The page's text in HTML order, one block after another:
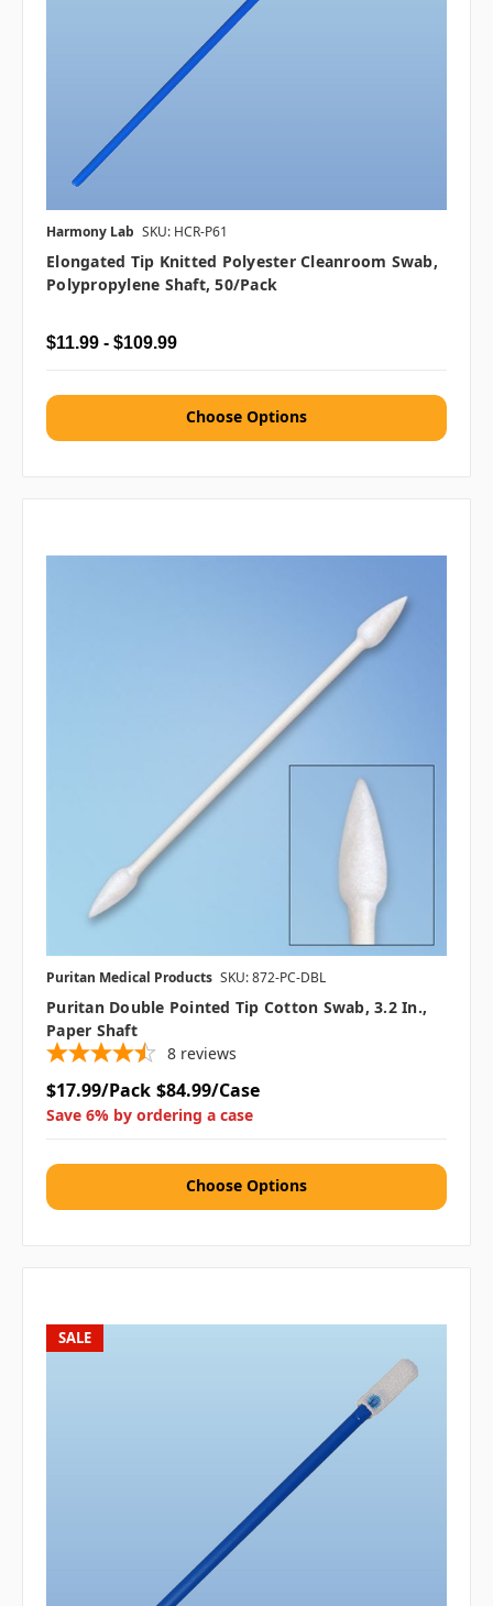
Harmony Lab SKU: HCR-P61
Elongated Tip Knitted Polyester Cleanroom Swab,
Polypropylene Shaft, 50/pack
$11.99 - $109.99
Choose Options
Puritan Medical Products SKU: 872-PC-DBL
Puritan Double Pointed Tip Cotton Swab, 3.2 In.,
Paper Shaft
8 reviews
$17.99/Pack $84.99/Case
Save 6% by ordering a case
Choose Options
SALE